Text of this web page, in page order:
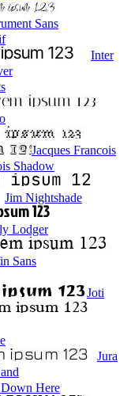
Sans
Inter
Jacques Francois
Shadow
Jim Nightshade
Lodger
Sans
Joti
Jura
Here